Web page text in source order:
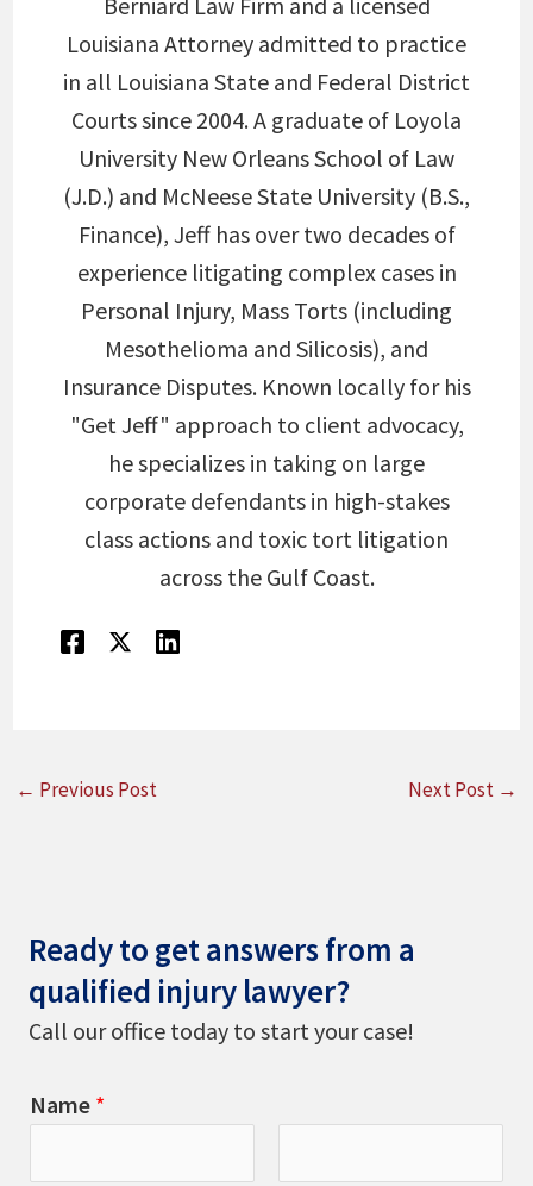
Louisiana Attorney admitted to practice
in all Louisiana State and Federal District
Courts since 2004. A graduate of Loyola
University New Orleans School of Law
(J.D.) and McNeese State University (B.S.,
Finance), Jeff has over two decades of
experience litigating complex cases in
Personal Injury, Mass Torts (including
Mesothelioma and Silicosis), and
Insurance Disputes. Known locally for his
"Get Jeff" approach to client advocacy,
he specializes in taking on large
corporate defendants in high-stakes
class actions and toxic tort litigation
across the Gulf Coast.
← Previous Post Next Post →
Ready to get answers from a
qualified injury lawyer?
Call our office today to start your case!
Name *